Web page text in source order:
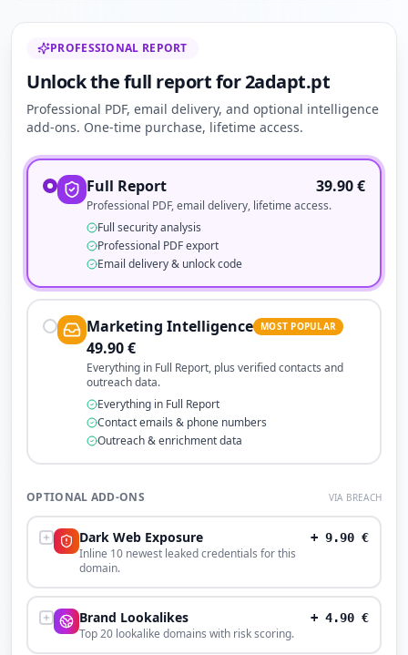
PROFESSIONAL REPORT
Unlock the full report for 2adapt.pt
Professional PDF, email delivery, and optional intelligence
add-ons. One-time purchase, lifetime access.
Full Report 39.90€
Professional PDF, email delivery, lifetime access.
Full security analysis
Professional PDF export
Email delivery & unlock code
Marketing Intelligence MOST POPULAR
49.90€
Everything in Full Report, plus verified contacts and
outreach data.
Everything in Full Report
Contact emails & phone numbers
Outreach & enrichment data
OPTIONAL ADD-ONS VIA BREACH
Dark Web Exposure
Inline 10 newest leaked credentials for this
domain.
+ 9.90 €
Brand Lookalikes
Top 20 lookalike domains with risk scoring.
+ 4.90 €